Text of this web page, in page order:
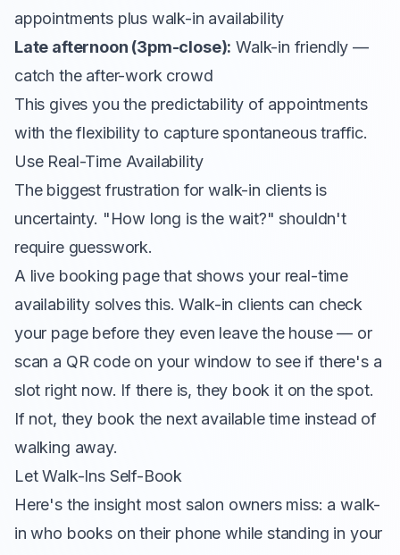
appointments plus walk-in availability
Late afternoon (3pm-close): Walk-in friendly —
catch the after-work crowd
This gives you the predictability of appointments
with the flexibility to capture spontaneous traffic.
Use Real-Time Availability
The biggest frustration for walk-in clients is
uncertainty. "How long is the wait?" shouldn't
require guesswork.
A live booking page that shows your real-time
availability solves this. Walk-in clients can check
your page before they even leave the house — or
scan a QR code on your window to see if there's a
slot right now. If there is, they book it on the spot.
If not, they book the next available time instead of
walking away.
Let Walk-Ins Self-Book
Here's the insight most salon owners miss: a walk-
in who books on their phone while standing in your